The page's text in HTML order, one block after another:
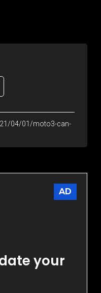
04/01/moto3-can-
AD
your